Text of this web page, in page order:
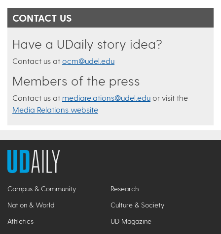
CONTACT US
Have a UDaily story idea?
Contact us at ocm@udel.edu
Members of the press
Contact us at mediarelations@udel.edu or visit the
Media Relations website
Campus & Community
Research
Nation & World
Culture & Society
Athletics
UD Magazine